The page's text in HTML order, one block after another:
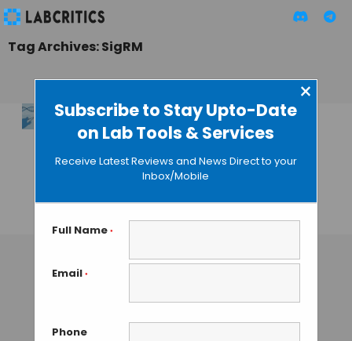
Subscribe to Stay Upto-Date
on Lab Tools & Services
×
Receive Latest Reviews and News Direct to your
Inbox/Mobile
Full Name *
Email *
Phone
Tag Archives: SigRM
Mechanisms of RNA
Modifications
Determination
Using SigRM
TAMISH K• DECEMBER 25, 2024